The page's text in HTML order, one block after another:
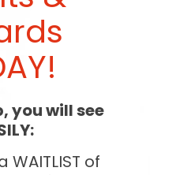
you will see
WAITLIST of